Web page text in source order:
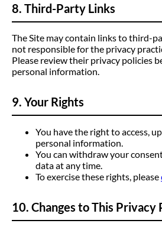
8. Third-Party Links
The Site may contain links to third-
not responsible for the privacy
Please review their privacy policies
personal information.
9. Your Rights
You have the right to access,
personal information.
You can withdraw your
data at any time.
To exercise these rights, please
10. Changes to This Privacy